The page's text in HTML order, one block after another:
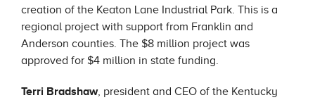
creation of the Keaton Lane Industrial Park. This is a
regional project with support from Franklin and
Anderson counties. The $8 million project was
approved for $4 million in state funding.
Terri Bradshaw, president and CEO of the Kentucky